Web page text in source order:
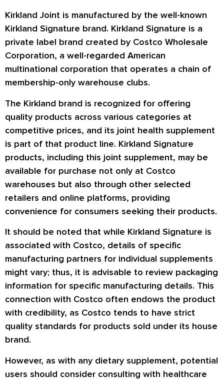
Kirkland Joint is manufactured by the well-known
Kirkland Signature brand. Kirkland Signature is a
private label brand created by Costco Wholesale
Corporation, a well-regarded American
multinational corporation that operates a chain of
membership-only warehouse clubs.
The Kirkland brand is recognized for offering
quality products across various categories at
competitive prices, and its joint health supplement
is part of that product line. Kirkland Signature
products, including this joint supplement, may be
available for purchase not only at Costco
warehouses but also through other selected
retailers and online platforms, providing
convenience for consumers seeking their products.
It should be noted that while Kirkland Signature is
associated with Costco, details of specific
manufacturing partners for individual supplements
might vary; thus, it is advisable to review packaging
information for specific manufacturing details. This
connection with Costco often endows the product
with credibility, as Costco tends to have strict
quality standards for products sold under its house
brand.
However, as with any dietary supplement, potential
users should consider consulting with healthcare